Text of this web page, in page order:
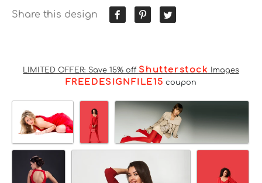
Share this design
LIMITED OFFER: Save 15% off Shutterstock Images
FREEDESIGNFILE15 coupon